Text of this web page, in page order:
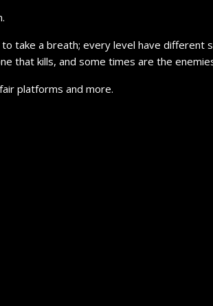
take a breath; every level have different
that kills, and some times are the
platforms and more.